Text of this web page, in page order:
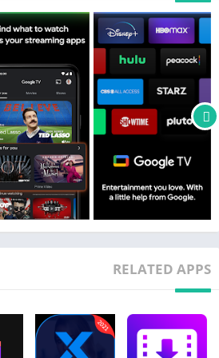
RELATED APPS